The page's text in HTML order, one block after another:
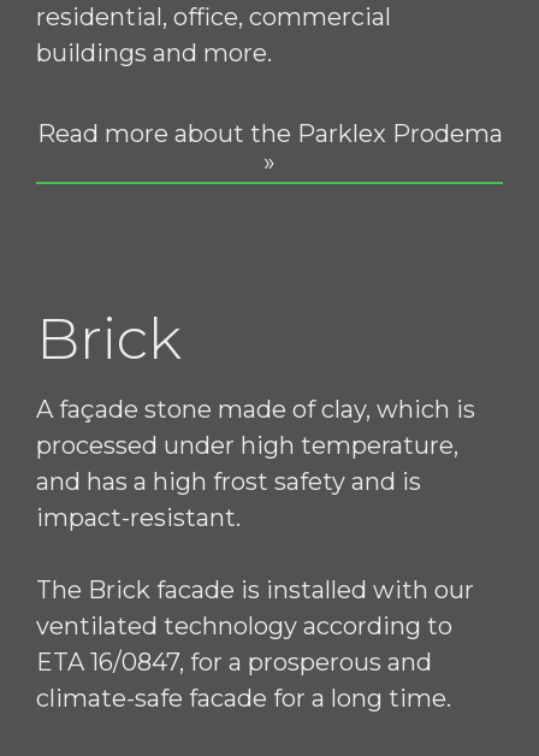
residential, office, commercial
buildings and more.
Read more about the Parklex Prodema
»
Brick
A façade stone made of clay, which is
processed under high temperature,
and has a high frost safety and is
impact-resistant.
The Brick facade is installed with our
ventilated technology according to
ETA 16/0847, for a prosperous and
climate-safe facade for a long time.